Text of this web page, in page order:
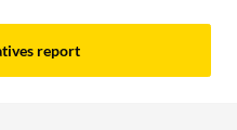
report